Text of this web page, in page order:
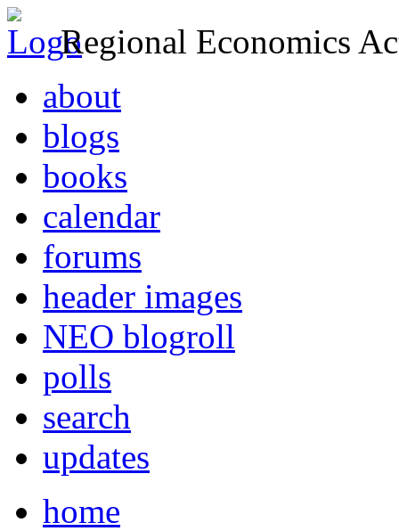
Regional Economics
about
blogs
books
calendar
forums
header images
NEO blogroll
polls
search
updates
home